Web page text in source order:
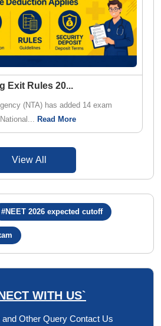
Exit Rules 20...
(NTA) has added 14 exam
Read More
View All
#NEET 2026 expected cutoff
WITH US`
and Other Query Contact Us